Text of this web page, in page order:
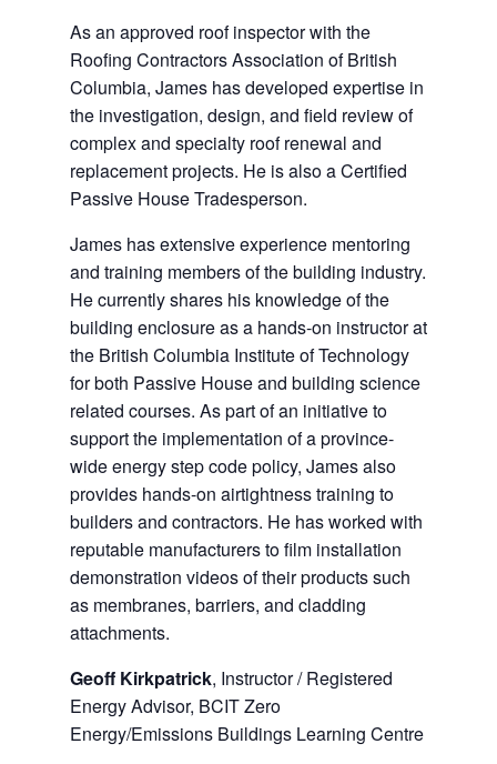
As an approved roof inspector with the
Roofing Contractors Association of British
Columbia, James has developed expertise in
the investigation, design, and field review of
complex and specialty roof renewal and
replacement projects. He is also a Certified
Passive House Tradesperson.
James has extensive experience mentoring
and training members of the building industry.
He currently shares his knowledge of the
building enclosure as a hands-on instructor at
the British Columbia Institute of Technology
for both Passive House and building science
related courses. As part of an initiative to
support the implementation of a province-
wide energy step code policy, James also
provides hands-on airtightness training to
builders and contractors. He has worked with
reputable manufacturers to film installation
demonstration videos of their products such
as membranes, barriers, and cladding
attachments.
Geoff Kirkpatrick, Instructor / Registered
Energy Advisor, BCIT Zero
Energy/Emissions Buildings Learning Centre